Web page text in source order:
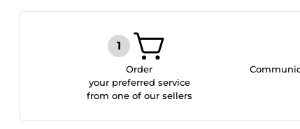
Order
your preferred service
from one of our sellers